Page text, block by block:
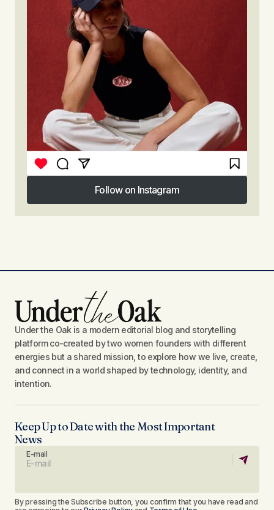
Follow on Instagram
Follow on Instagram
Under the Oak is a modern editorial blog and storytelling
platform co-created by two women founders with different
energies but a shared mission, to explore how we live, create,
and connect in a world shaped by technology, identity, and
intention.
Keep Up to Date with the Most Important
News
E-mail
By pressing the Subscribe button, you confirm that you have read and